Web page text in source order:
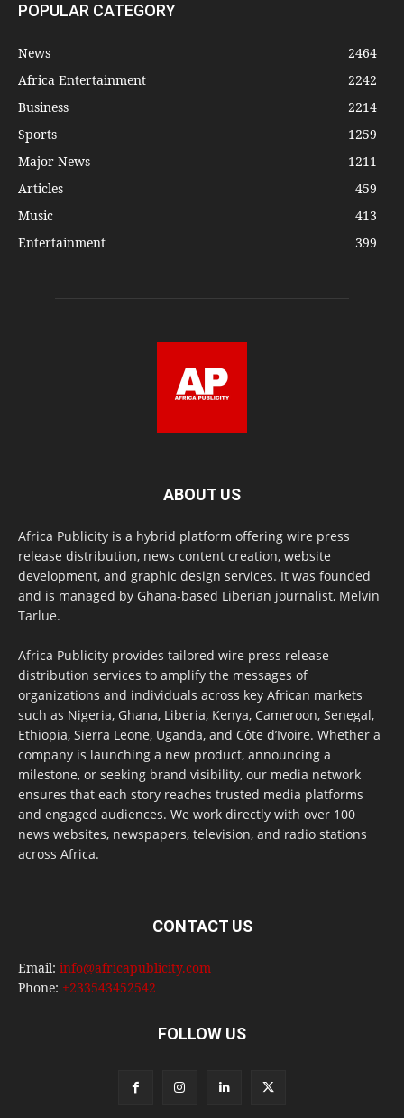
POPULAR CATEGORY
News
2464
Africa Entertainment
2242
Business
2214
Sports
1259
Major News
1211
Articles
459
Music
413
Entertainment
399
ABOUT US
Africa Publicity is a hybrid platform offering wire press
release distribution, news content creation, website
development, and graphic design services. It was founded
and is managed by Ghana-based Liberian journalist, Melvin
Tarlue.
Africa Publicity provides tailored wire press release
distribution services to amplify the messages of
organizations and individuals across key African markets
such as Nigeria, Ghana, Liberia, Kenya, Cameroon, Senegal,
Ethiopia, Sierra Leone, Uganda, and Côte d’Ivoire. Whether a
company is launching a new product, announcing a
milestone, or seeking brand visibility, our media network
ensures that each story reaches trusted media platforms
and engaged audiences. We work directly with over 100
news websites, newspapers, television, and radio stations
across Africa.
CONTACT US
Email: info@africapublicity.com
Phone: +233543452542
FOLLOW US